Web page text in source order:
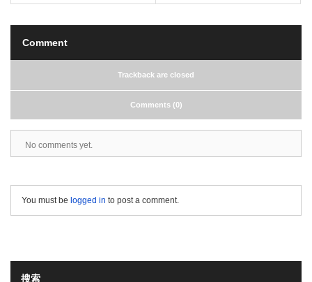
Comment
Trackback are closed
Comments (0)
No comments yet.
You must be logged in to post a comment.
搜索